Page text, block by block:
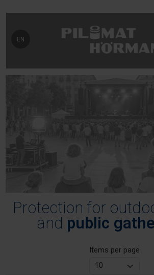
Select your language
EN
Protection for
and public
Items per page